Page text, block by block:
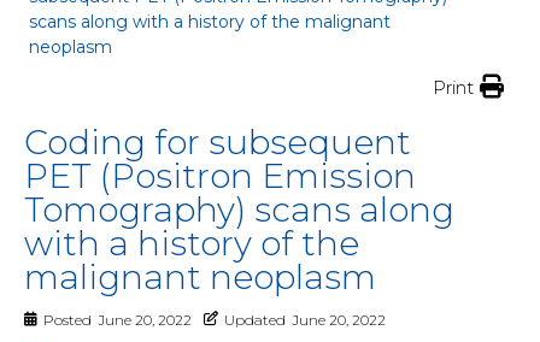
scans along with a history of the malignant
neoplasm
Print
Coding for subsequent
PET (Positron Emission
Tomography) scans along
with a history of the
malignant neoplasm
Posted June 20, 2022 Updated June 20, 2022